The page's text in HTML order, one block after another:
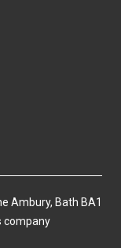
Ambury, Bath BA1
company